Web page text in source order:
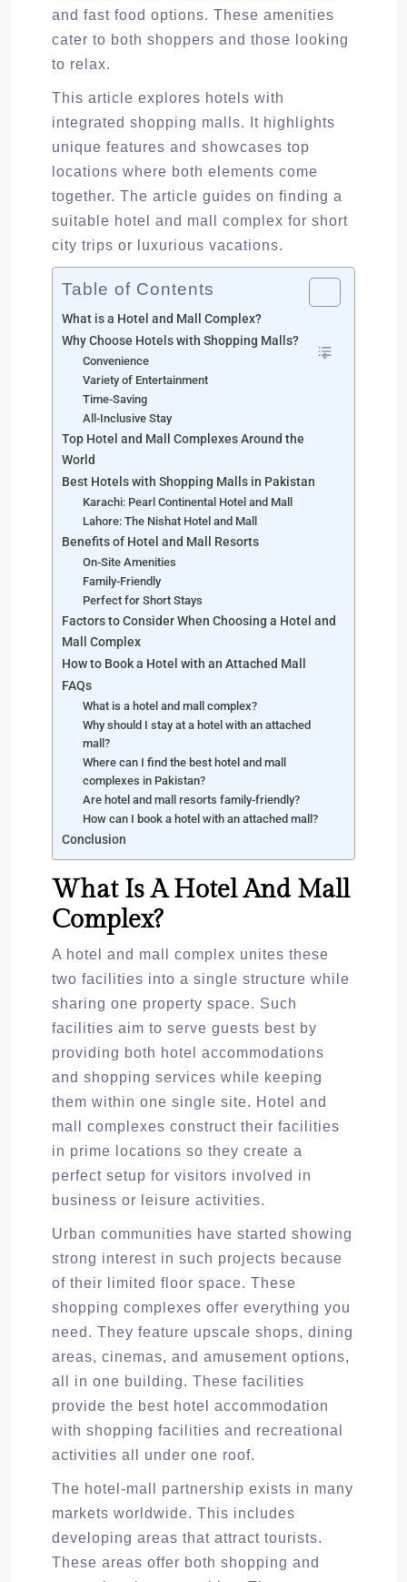
and fast food options. These amenities
cater to both shoppers and those looking
to relax.
This article explores hotels with
integrated shopping malls. It highlights
unique features and showcases top
locations where both elements come
together. The article guides on finding a
suitable hotel and mall complex for short
city trips or luxurious vacations.
Table of Contents
What is a Hotel and Mall Complex?
Why Choose Hotels with Shopping Malls?
Convenience
Variety of Entertainment
Time-Saving
All-Inclusive Stay
Top Hotel and Mall Complexes Around the
World
Best Hotels with Shopping Malls in Pakistan
Karachi: Pearl Continental Hotel and Mall
Lahore: The Nishat Hotel and Mall
Benefits of Hotel and Mall Resorts
On-Site Amenities
Family-Friendly
Perfect for Short Stays
Factors to Consider When Choosing a Hotel and
Mall Complex
How to Book a Hotel with an Attached Mall
FAQs
What is a hotel and mall complex?
Why should I stay at a hotel with an attached
mall?
Where can I find the best hotel and mall
complexes in Pakistan?
Are hotel and mall resorts family-friendly?
How can I book a hotel with an attached mall?
Conclusion
What Is A Hotel And Mall
Complex?
A hotel and mall complex unites these
two facilities into a single structure while
sharing one property space. Such
facilities aim to serve guests best by
providing both hotel accommodations
and shopping services while keeping
them within one single site. Hotel and
mall complexes construct their facilities
in prime locations so they create a
perfect setup for visitors involved in
business or leisure activities.
Urban communities have started showing
strong interest in such projects because
of their limited floor space. These
shopping complexes offer everything you
need. They feature upscale shops, dining
areas, cinemas, and amusement options,
all in one building. These facilities
provide the best hotel accommodation
with shopping facilities and recreational
activities all under one roof.
The hotel-mall partnership exists in many
markets worldwide. This includes
developing areas that attract tourists.
These areas offer both shopping and